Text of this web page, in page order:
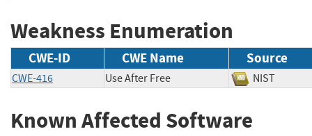
Weakness Enumeration
CWE-ID CWE Name Source
CWE-416 Use After Free NIST
Known Affected Software